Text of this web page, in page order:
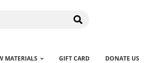
MATERIALS GIFT CARD DONATE US